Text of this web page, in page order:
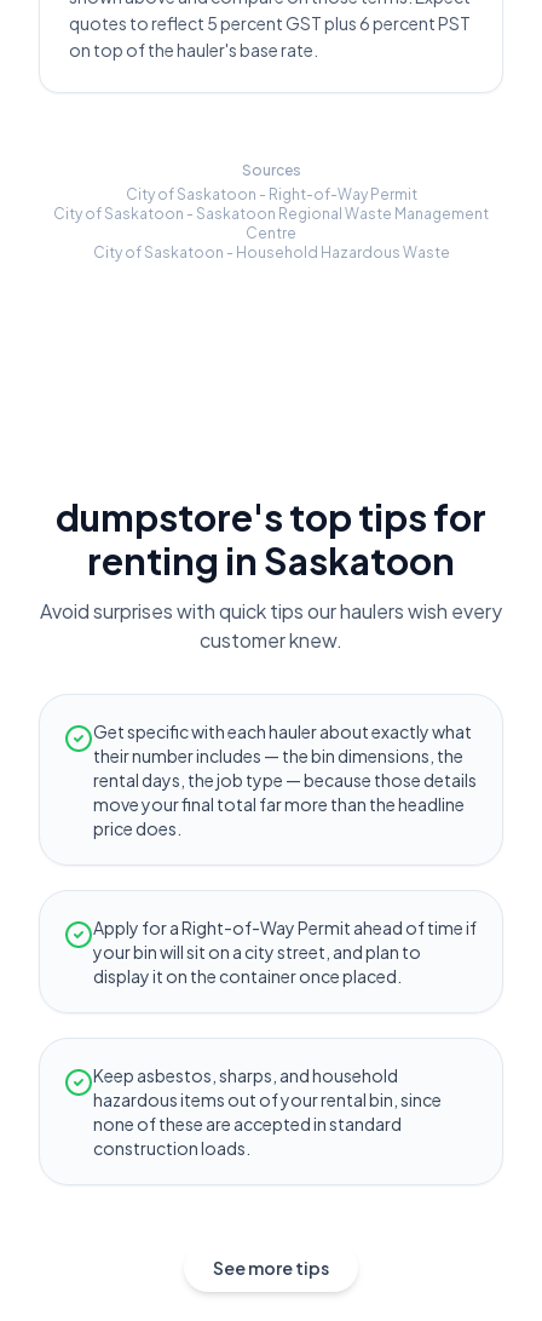
quotes to reflect 5 percent GST plus 6 percent PST
on top of the hauler's base rate.
Sources
City of Saskatoon - Right-of-Way Permit
City of Saskatoon - Saskatoon Regional Waste Management
Centre
City of Saskatoon - Household Hazardous Waste
dumpstore's top tips for
renting in Saskatoon
Avoid surprises with quick tips our haulers wish every
customer knew.
Get specific with each hauler about exactly what
their number includes — the bin dimensions, the
rental days, the job type — because those details
move your final total far more than the headline
price does.
Apply for a Right-of-Way Permit ahead of time if
your bin will sit on a city street, and plan to
display it on the container once placed.
Keep asbestos, sharps, and household
hazardous items out of your rental bin, since
none of these are accepted in standard
construction loads.
See more tips